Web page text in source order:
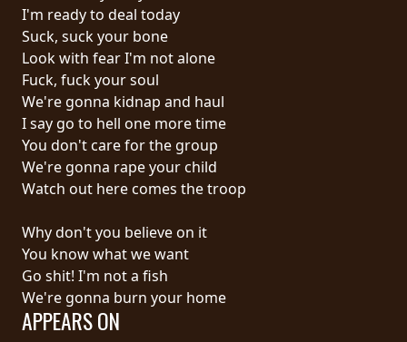
STORE
STREAMING
PRESS
PIGGY
CONTACT
WE
ARE
CONNECTED
TERMS
I'm ready to deal today
Suck, suck your bone
Look with fear I'm not alone
Fuck, fuck your soul
We're gonna kidnap and haul
I say go to hell one more time
You don't care for the group
We're gonna rape your child
Watch out here comes the troop
Why don't you believe on it
You know what we want
Go shit! I'm not a fish
We're gonna burn your home
APPEARS ON